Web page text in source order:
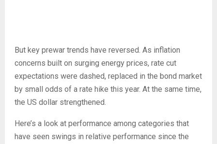
But key prewar trends have reversed. As inflation
concerns built on surging energy prices, rate cut
expectations were dashed, replaced in the bond market
by small odds of a rate hike this year. At the same time,
the US dollar strengthened.
Here’s a look at performance among categories that
have seen swings in relative performance since the